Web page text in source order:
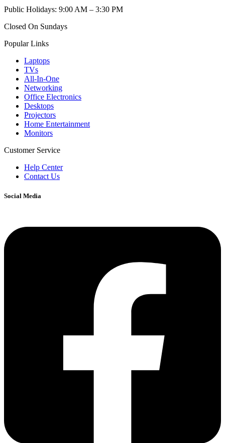
Public Holidays: 9:00 AM – 3:30 PM
Closed On Sundays
Popular Links
Laptops
TVs
All-In-One
Networking
Office Electronics
Desktops
Projectors
Home Entertainment
Monitors
Customer Service
Help Center
Contact Us
Social Media